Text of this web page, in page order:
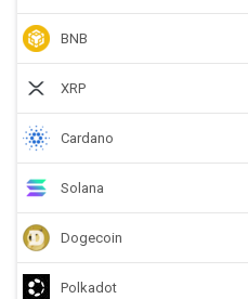
BNB
XRP
Cardano
Solana
Dogecoin
Polkadot